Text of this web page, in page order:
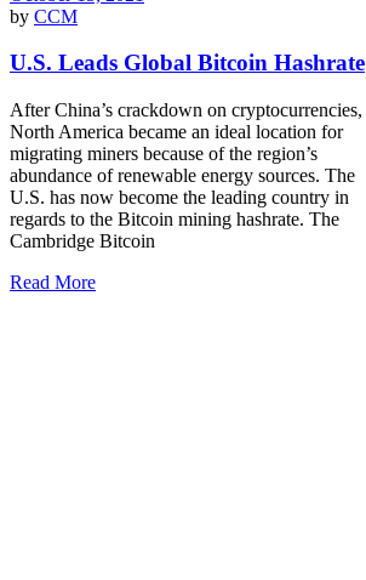
by CCM
U.S. Leads Global Bitcoin Hashrate
After China’s crackdown on cryptocurrencies,
North America became an ideal location for
migrating miners because of the region’s
abundance of renewable energy sources. The
U.S. has now become the leading country in
regards to the Bitcoin mining hashrate. The
Cambridge Bitcoin
Read More